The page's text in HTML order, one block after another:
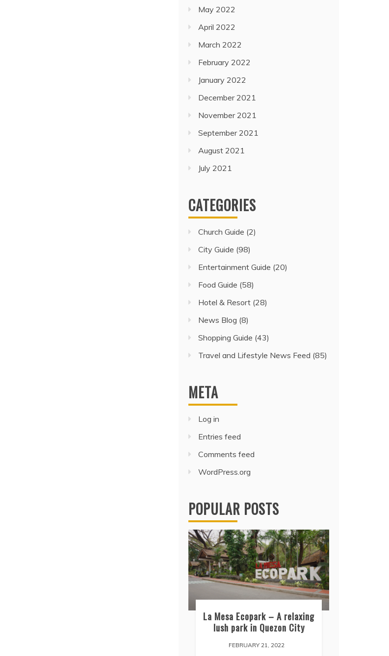
May 2022
April 2022
March 2022
February 2022
January 2022
December 2021
November 2021
September 2021
August 2021
July 2021
CATEGORIES
Church Guide (2)
City Guide (98)
Entertainment Guide (20)
Food Guide (58)
Hotel & Resort (28)
News Blog (8)
Shopping Guide (43)
Travel and Lifestyle News Feed (85)
META
Log in
Entries feed
Comments feed
WordPress.org
POPULAR POSTS
La Mesa Ecopark – A relaxing
lush park in Quezon City
FEBRUARY 21, 2022